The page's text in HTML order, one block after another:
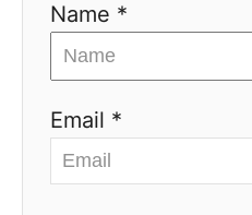
Name *
Email *